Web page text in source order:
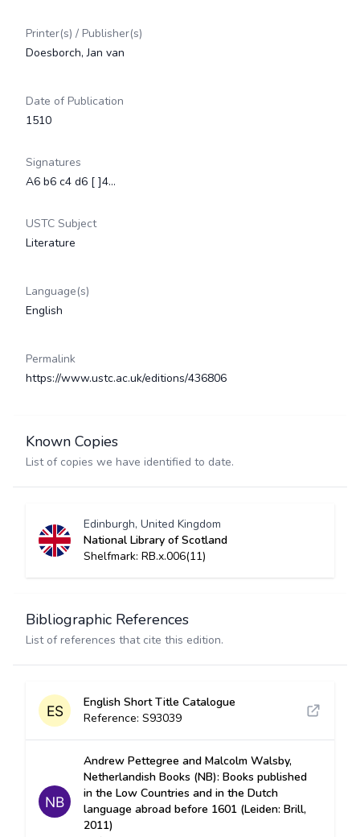
Printer(s) / Publisher(s)
Doesborch, Jan van
Date of Publication
1510
Signatures
A6 b6 c4 d6 [ ]4…
USTC Subject
Literature
Language(s)
English
Permalink
https://www.ustc.ac.uk/editions/436806
Known Copies
List of copies we have identified to date.
Edinburgh, United Kingdom
National Library of Scotland
Shelfmark: RB.x.006(11)
Bibliographic References
List of references that cite this edition.
English Short Title Catalogue
Reference: S93039
Andrew Pettegree and Malcolm Walsby,
Netherlandish Books (NB): Books published
in the Low Countries and in the Dutch
language abroad before 1601 (Leiden: Brill,
2011)